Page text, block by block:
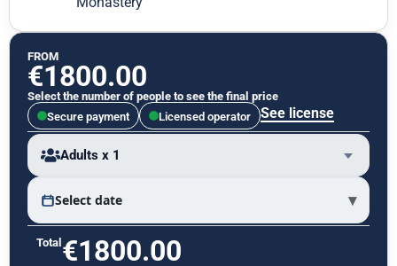
FROM
€1800.00
Select the number of people to see the final price
Secure payment
Licensed operator See license
Adults x 1
Select date ▾
Total €1800.00